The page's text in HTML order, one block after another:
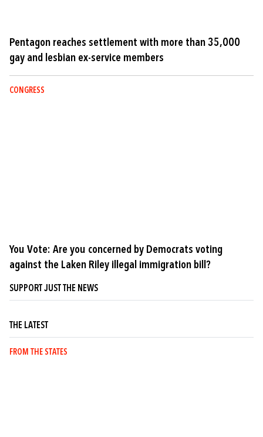
Pentagon reaches settlement with more than 35,000
gay and lesbian ex-service members
CONGRESS
You Vote: Are you concerned by Democrats voting
against the Laken Riley illegal immigration bill?
SUPPORT JUST THE NEWS
THE LATEST
FROM THE STATES